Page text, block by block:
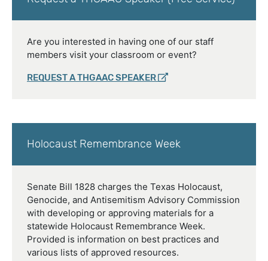
Are you interested in having one of our staff
members visit your classroom or event?
REQUEST A THGAAC SPEAKER
Holocaust Remembrance Week
Senate Bill 1828 charges the Texas Holocaust,
Genocide, and Antisemitism Advisory Commission
with developing or approving materials for a
statewide Holocaust Remembrance Week.
Provided is information on best practices and
various lists of approved resources.